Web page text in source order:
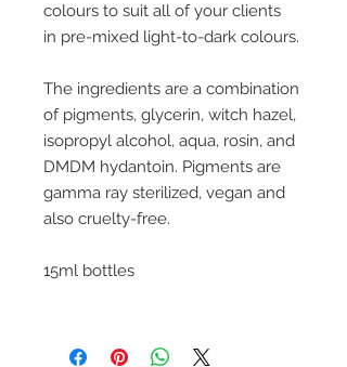
colours to suit all of your clients
in pre-mixed light-to-dark colours.
The ingredients are a combination
of pigments, glycerin, witch hazel,
isopropyl alcohol, aqua, rosin, and
DMDM hydantoin. Pigments are
gamma ray sterilized, vegan and
also cruelty-free.
15ml bottles